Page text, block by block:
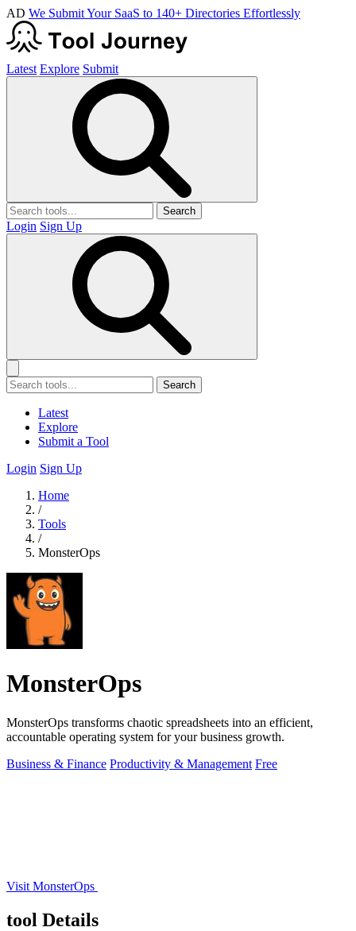
AD We Submit Your SaaS to 140+ Directories Effortlessly
Latest Explore Submit
Search
Login Sign Up
Search
Latest
Explore
Submit a Tool
Login Sign Up
Home
/
Tools
/
MonsterOps
MonsterOps
MonsterOps transforms chaotic spreadsheets into an efficient,
accountable operating system for your business growth.
Business & Finance Productivity & Management Free
Visit MonsterOps
tool Details